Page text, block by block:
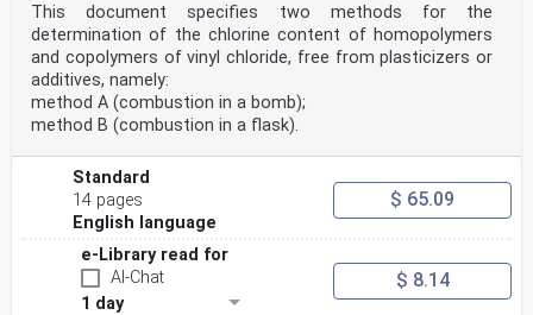
extrusion - Kunststoffe - Polyethylen (PE)-Formmassen -
Teil 1:
Partie 1: Système de désignation et base de
spécification Bezeichnungssystem und Basis für
Spezifikationen (ISO
(ISO 17855-1:2014) 17855-1:2014)
This European Standard was approved by CEN on 13
CEN members are bound to comply with the CEN/CENELEC
Internal Regulations which stipulate the conditions for
giving this European
Standard the status of a national standard without any
alteration. Up-to-date lists and bibliographical
references concerning such national
standards may be obtained on application to the CEN-
This document specifies two methods for the
determination of the chlorine content of homopolymers
and copolymers of vinyl chloride, free from plasticizers or
additives, namely:
method A (combustion in a bomb);
method B (combustion in a flask).
Standard
14 pages
English language
$ 65.09
e-Library read for
AI-Chat
1 day
$ 8.14